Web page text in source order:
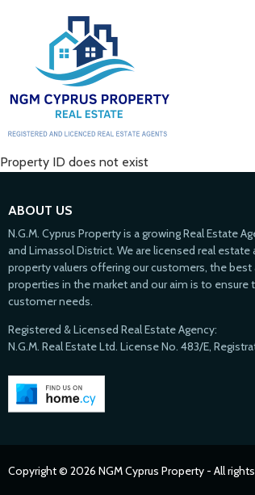
Property ID does not exist
ABOUT US
N.G.M. Cyprus Property is a growing Real Estate
and Limassol District. We are licensed real estate
property valuers offering our customers, the best
properties in the market and our aim is to ensure
customer needs.
Registered & Licensed Real Estate Agency:
N.G.M. Real Estate Ltd. License No. 483/E,
Copyright © 2026 NGM Cyprus Property - All